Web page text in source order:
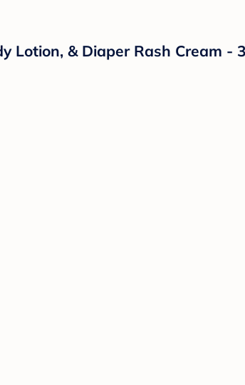
Lotion, & Diaper Rash Cream -